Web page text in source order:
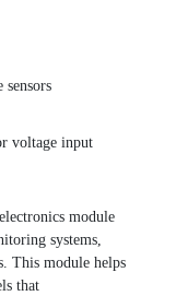
voltage input
module
systems,
This module helps
that